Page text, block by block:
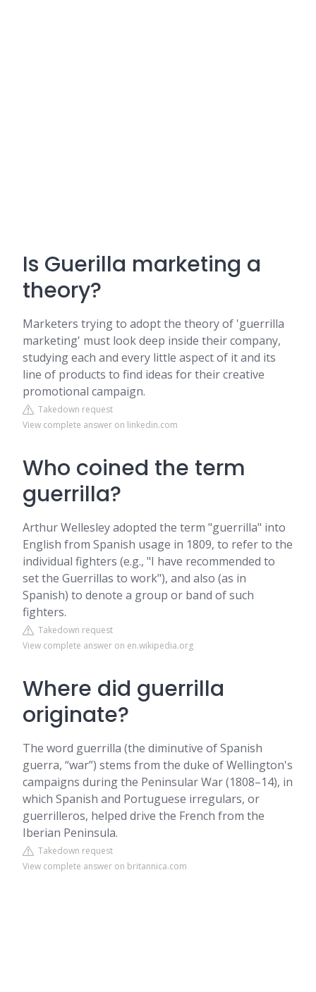
Is Guerilla marketing a
theory?
Marketers trying to adopt the theory of 'guerrilla
marketing' must look deep inside their company,
studying each and every little aspect of it and its
line of products to find ideas for their creative
promotional campaign.
Takedown request
View complete answer on linkedin.com
Who coined the term
guerrilla?
Arthur Wellesley adopted the term "guerrilla" into
English from Spanish usage in 1809, to refer to the
individual fighters (e.g., "I have recommended to
set the Guerrillas to work"), and also (as in
Spanish) to denote a group or band of such
fighters.
Takedown request
View complete answer on en.wikipedia.org
Where did guerrilla
originate?
The word guerrilla (the diminutive of Spanish
guerra, “war”) stems from the duke of Wellington's
campaigns during the Peninsular War (1808–14), in
which Spanish and Portuguese irregulars, or
guerrilleros, helped drive the French from the
Iberian Peninsula.
Takedown request
View complete answer on britannica.com